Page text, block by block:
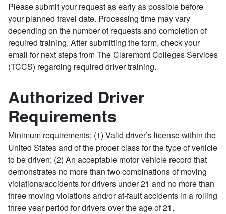
Please submit your request as early as possible before
your planned travel date. Processing time may vary
depending on the number of requests and completion of
required training. After submitting the form, check your
email for next steps from The Claremont Colleges Services
(TCCS) regarding required driver training.
Authorized Driver
Requirements
Minimum requirements: (1) Valid driver’s license within the
United States and of the proper class for the type of vehicle
to be driven; (2) An acceptable motor vehicle record that
demonstrates no more than two combinations of moving
violations/accidents for drivers under 21 and no more than
three moving violations and/or at-fault accidents in a rolling
three year period for drivers over the age of 21.